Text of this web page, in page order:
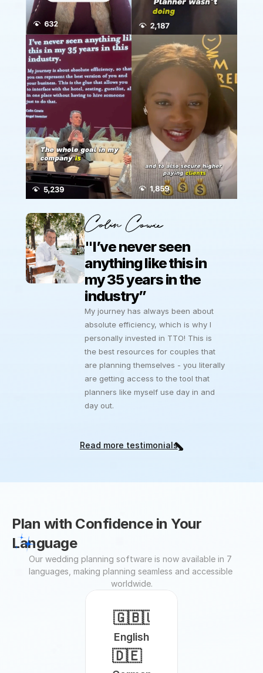
Colin Cowie
"I’ve never seen
anything like this in
my 35 years in the
industry”
My journey has always been about
absolute efficiency, which is why I
personally invested in TTO! This is
the best resources for couples that
are planning themselves - you literally
are getting access to the tool that
planners like myself use day in and
day out.
Read more testimonials
Plan with Confidence in Your
Language
Our wedding planning software is now available in 7
languages, making planning seamless and accessible
worldwide.
English
🇬🇧🇺🇸
🇩🇪